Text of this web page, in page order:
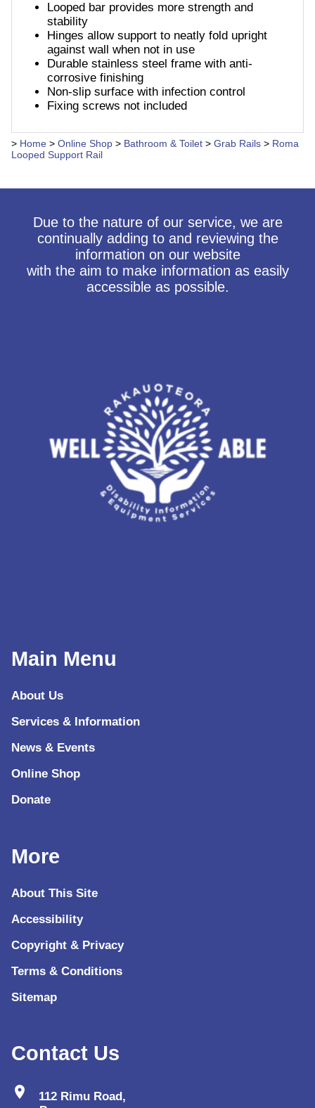
Looped bar provides more strength and
stability
Hinges allow support to neatly fold upright
against wall when not in use
Durable stainless steel frame with anti-
corrosive finishing
Non-slip surface with infection control
Fixing screws not included
> Home > Online Shop > Bathroom & Toilet > Grab Rails > Roma
Looped Support Rail
Due to the nature of our service, we are
continually adding to and reviewing the
information on our website
with the aim to make information as easily
accessible as possible.
Main Menu
About Us
Services & Information
News & Events
Online Shop
Donate
More
About This Site
Accessibility
Copyright & Privacy
Terms & Conditions
Sitemap
Contact Us
location_on
112 Rimu Road,